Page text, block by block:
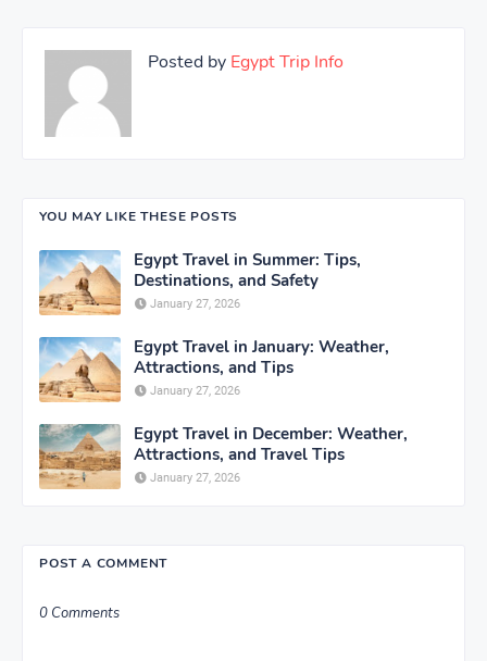
Posted by Egypt Trip Info
YOU MAY LIKE THESE POSTS
Egypt Travel in Summer: Tips,
Destinations, and Safety
January 27, 2026
Egypt Travel in January: Weather,
Attractions, and Tips
January 27, 2026
Egypt Travel in December: Weather,
Attractions, and Travel Tips
January 27, 2026
POST A COMMENT
0 Comments